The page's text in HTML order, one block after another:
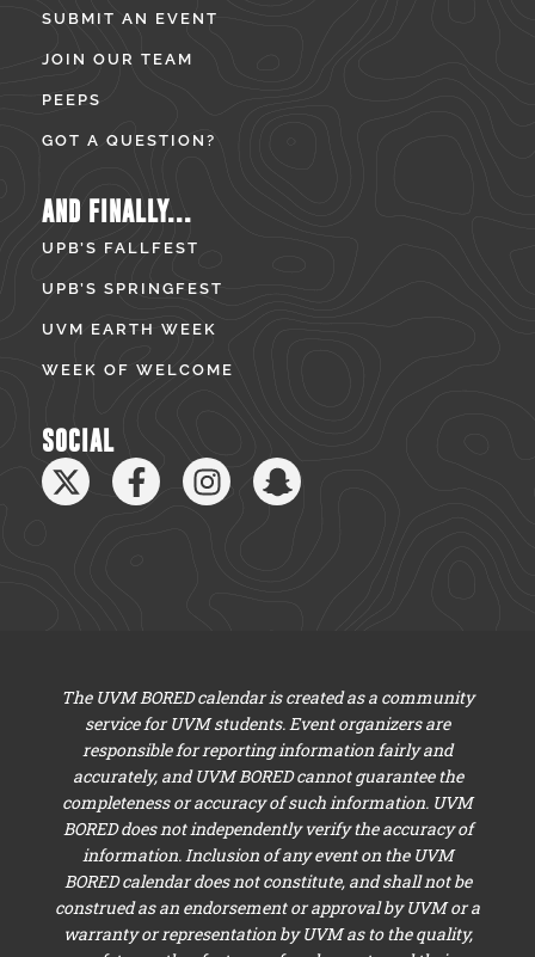
SUBMIT AN EVENT
JOIN OUR TEAM
PEEPS
GOT A QUESTION?
AND FINALLY...
UPB’S FALLFEST
UPB’S SPRINGFEST
UVM EARTH WEEK
WEEK OF WELCOME
SOCIAL
The UVM BORED calendar is created as a community
service for UVM students. Event organizers are
responsible for reporting information fairly and
accurately, and UVM BORED cannot guarantee the
completeness or accuracy of such information. UVM
BORED does not independently verify the accuracy of
information. Inclusion of any event on the UVM
BORED calendar does not constitute, and shall not be
construed as an endorsement or approval by UVM or a
warranty or representation by UVM as to the quality,